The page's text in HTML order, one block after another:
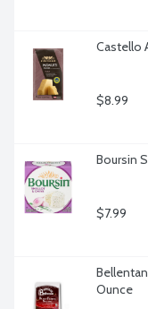
Castello
$8.99
Boursin
$7.99
Ounce